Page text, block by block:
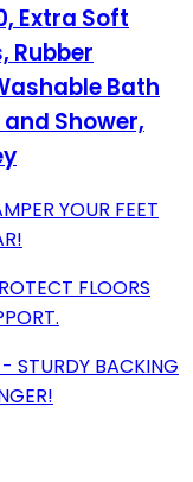
Extra Soft
Rubber
Bath
Shower,
YOUR FEET
FLOORS
STURDY BACKING